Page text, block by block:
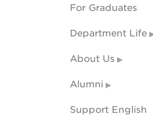
For Graduates
Department Life
About Us
Alumni
Support English